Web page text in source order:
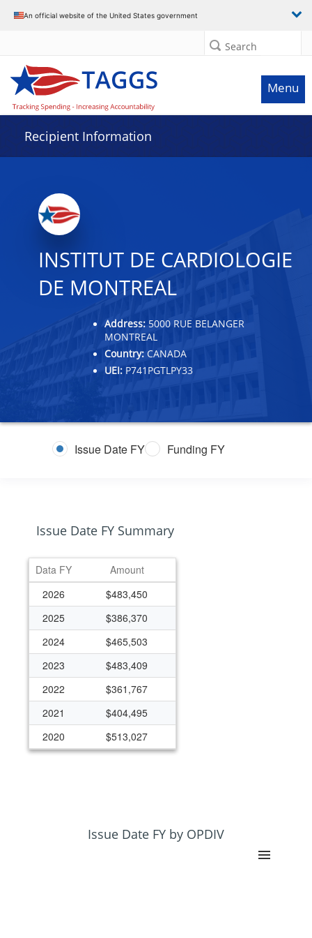
An official website of the United States government
Search
Menu
Recipient Information
INSTITUT DE CARDIOLOGIE
DE MONTREAL
Address: 5000 RUE BELANGER
MONTREAL
Country: CANADA
UEI: P741PGTLPY33
Issue Date FY Funding FY
Issue Date FY Summary
Data FY
Amount
2026
$483,450
2025
$386,370
2024
$465,503
2023
$483,409
2022
$361,767
2021
$404,495
2020
$513,027
$1,320,708
Issue Date FY by OPDIV